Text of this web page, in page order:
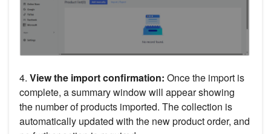
4. View the import confirmation: Once the import is
complete, a summary window will appear showing
the number of products imported. The collection is
automatically updated with the new product order, and